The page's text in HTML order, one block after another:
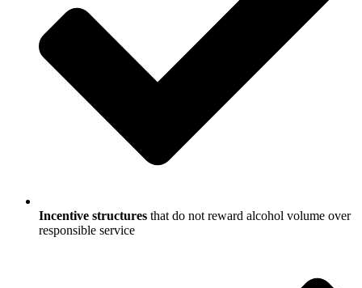
Incentive structures that do not reward alcohol volume over
responsible service